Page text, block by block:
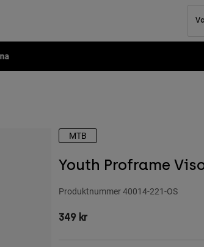
MTB
Youth Proframe
Produktnummer40014-221-OS
349 kr